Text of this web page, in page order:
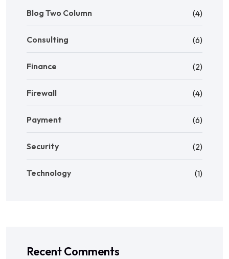
Blog Two Column (4)
Consulting (6)
Finance (2)
Firewall (4)
Payment (6)
Security (2)
Technology (1)
Recent Comments